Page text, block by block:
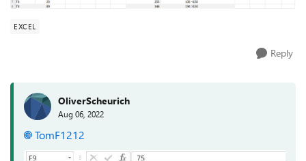
EXCEL
Reply
OliverScheurich
Aug 06, 2022
TomF1212